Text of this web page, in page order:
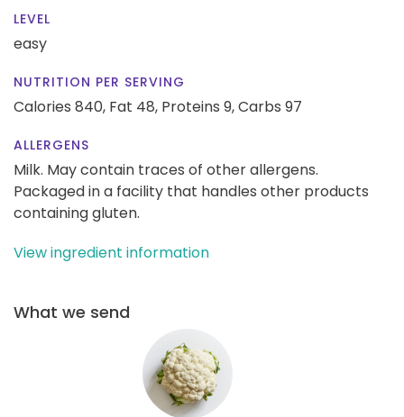
LEVEL
easy
NUTRITION PER SERVING
Calories 840, Fat 48, Proteins 9,Carbs 97
ALLERGENS
Milk. May contain traces of other allergens.
Packaged in a facility that handles other products
containing gluten.
View ingredient information
What we send